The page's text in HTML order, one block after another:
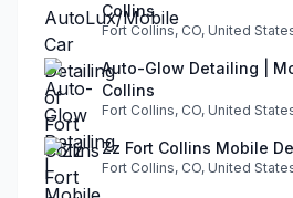
Collins
Fort Collins, CO, United
Auto-Glow Detailing |
Collins
Fort Collins, CO, United
Zz Fort Collins Mobile
Fort Collins, CO, United